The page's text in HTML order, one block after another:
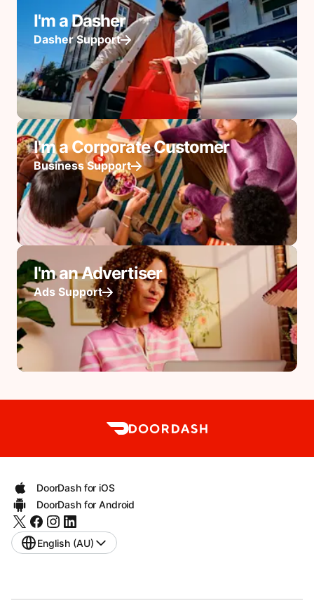
I'm a Dasher
Dasher Support
I'm a Corporate Customer
Business Support
I'm an Advertiser
Ads Support
DoorDash for iOS
DoorDash for Android
English (AU)